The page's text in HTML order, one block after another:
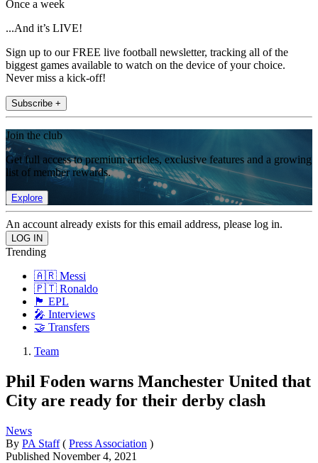
Once a week
...And it’s LIVE!
Sign up to our FREE live football newsletter, tracking all of the
biggest games available to watch on the device of your choice.
Never miss a kick-off!
Subscribe +
Join the club
Get full access to premium articles, exclusive features and a growing
list of member rewards.
Explore
An account already exists for this email address, please log in.
Trending
🇦🇷 Messi
🇵🇹 Ronaldo
🏴󠁧󠁢󠁥󠁮󠁧󠁿 EPL
🎤 Interviews
🤝 Transfers
Team
Phil Foden warns Manchester United that
City are ready for their derby clash
News
By PA Staff ( Press Association )
Published November 4, 2021